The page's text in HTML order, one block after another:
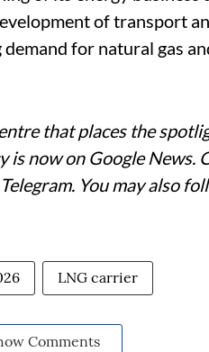
of transport
for natural gas
that places the
is now on Google News.
You may also
LNG carrier
Comments